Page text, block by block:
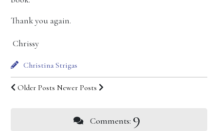
Thank you again.
Chrissy
Christina Strigas
Older Posts Newer Posts
Comments: 9